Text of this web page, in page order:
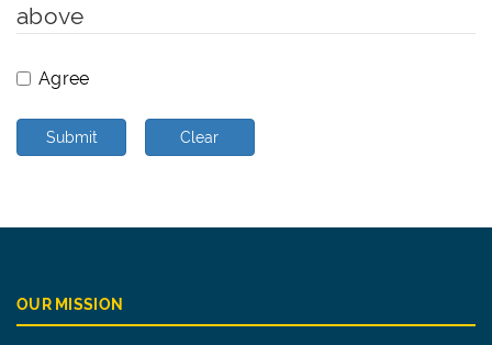
above
Agree
Submit Clear
OUR MISSION